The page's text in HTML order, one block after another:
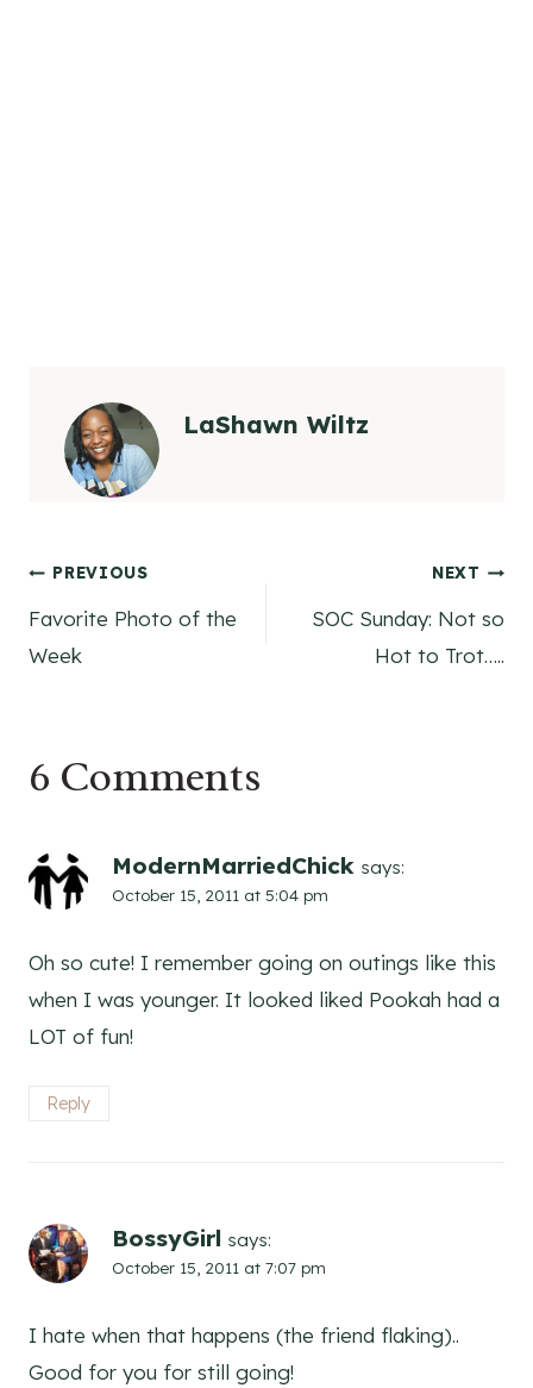
LaShawn Wiltz
Post
navigation
PREVIOUS
Favorite Photo of the
Week
NEXT
SOC Sunday: Not so
Hot to Trot…..
6 Comments
ModernMarriedChick says:
October 15, 2011 at 5:04 pm
Oh so cute! I remember going on outings like this
when I was younger. It looked liked Pookah had a
LOT of fun!
Reply
BossyGirl says:
October 15, 2011 at 7:07 pm
I hate when that happens (the friend flaking)..
Good for you for still going!